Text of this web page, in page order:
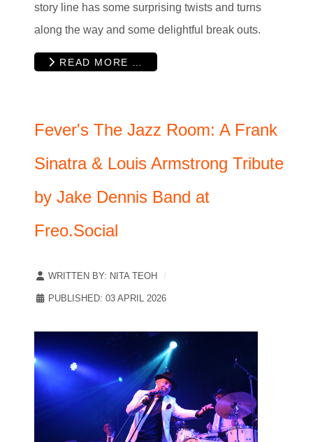
story line has some surprising twists and turns
along the way and some delightful break outs.
READ MORE …
Fever's The Jazz Room: A Frank
Sinatra & Louis Armstrong Tribute
by Jake Dennis Band at
Freo.Social
WRITTEN BY: NITA TEOH
PUBLISHED: 03 APRIL 2026